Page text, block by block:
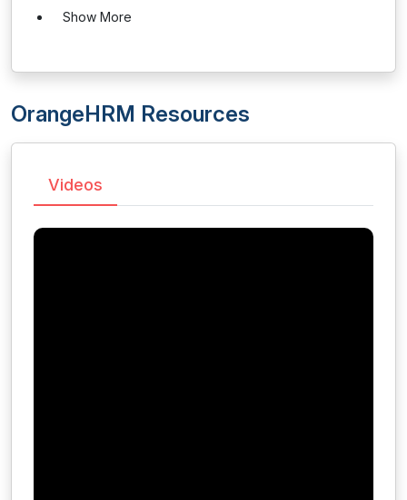
Show More
OrangeHRM Resources
Videos